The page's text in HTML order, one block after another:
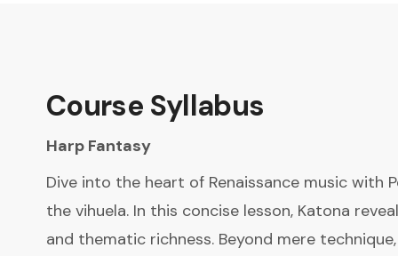
Course Syllabus
Harp Fantasy
Dive into the heart of Renaissance music with
the vihuela. In this concise lesson, Katona
and thematic richness. Beyond mere